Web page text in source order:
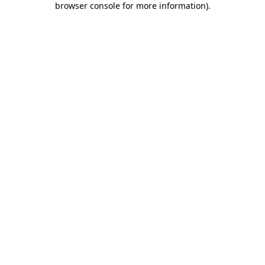
browser console for more information).